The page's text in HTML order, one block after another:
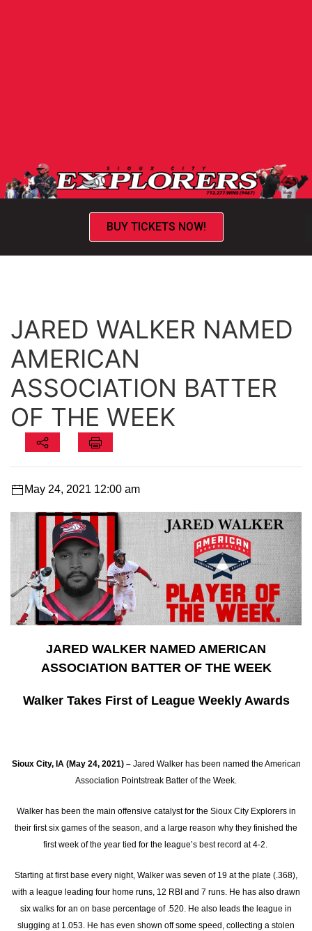
BUY TICKETS NOW!
JARED WALKER NAMED
AMERICAN
ASSOCIATION BATTER
OF THE WEEK
May 24, 2021 12:00 am
JARED WALKER NAMED AMERICAN
ASSOCIATION BATTER OF THE WEEK
Walker Takes First of League Weekly Awards
Sioux City, IA (May 24, 2021) – Jared Walker has been named the American
Association Pointstreak Batter of the Week.
Walker has been the main offensive catalyst for the Sioux City Explorers in
their first six games of the season, and a large reason why they finished the
first week of the year tied for the league’s best record at 4-2.
Starting at first base every night, Walker was seven of 19 at the plate (.368),
with a league leading four home runs, 12 RBI and 7 runs. He has also drawn
six walks for an on base percentage of .520. He also leads the league in
slugging at 1.053. He has even shown off some speed, collecting a stolen